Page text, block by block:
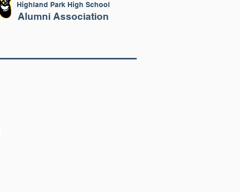
Highland Park High School
Alumni Association